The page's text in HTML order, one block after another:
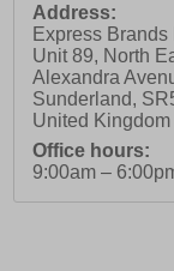
Address:
Express Brands
Unit 89, North
Alexandra
Sunderland,
United Kingdom
Office hours:
9:00am –